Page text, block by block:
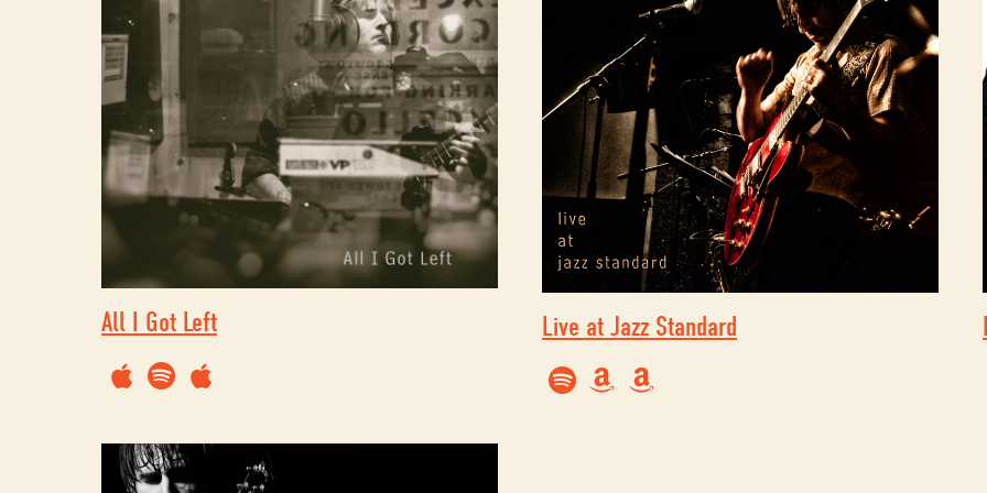
All I Got Left Live at Jazz Standard